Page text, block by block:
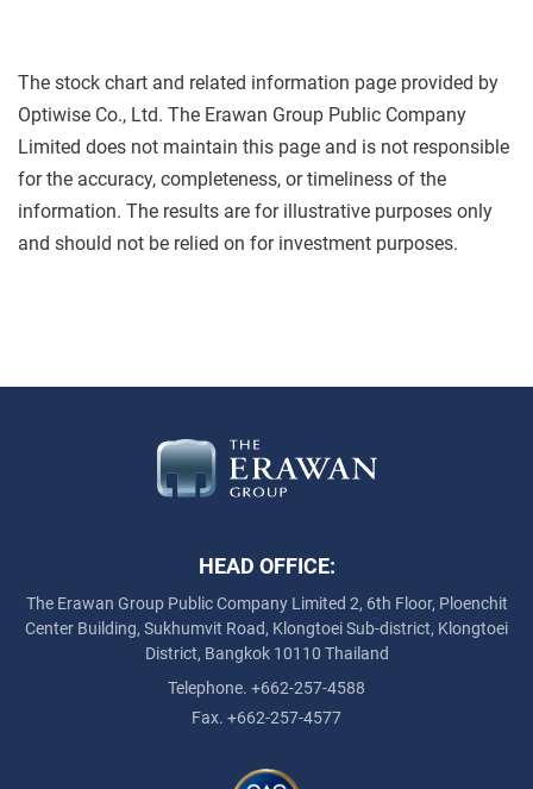
The stock chart and related information page provided by
Optiwise Co., Ltd. The Erawan Group Public Company
Limited does not maintain this page and is not responsible
for the accuracy, completeness, or timeliness of the
information. The results are for illustrative purposes only
and should not be relied on for investment purposes.
HEAD OFFICE:
The Erawan Group Public Company Limited 2, 6th Floor, Ploenchit
Center Building, Sukhumvit Road, Klongtoei Sub-district, Klongtoei
District, Bangkok 10110 Thailand
Telephone. +662-257-4588
Fax. +662-257-4577